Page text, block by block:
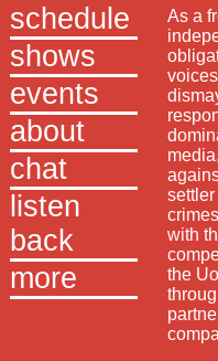
schedule
shows
events
about
chat
listen
back
more
As a
with
the